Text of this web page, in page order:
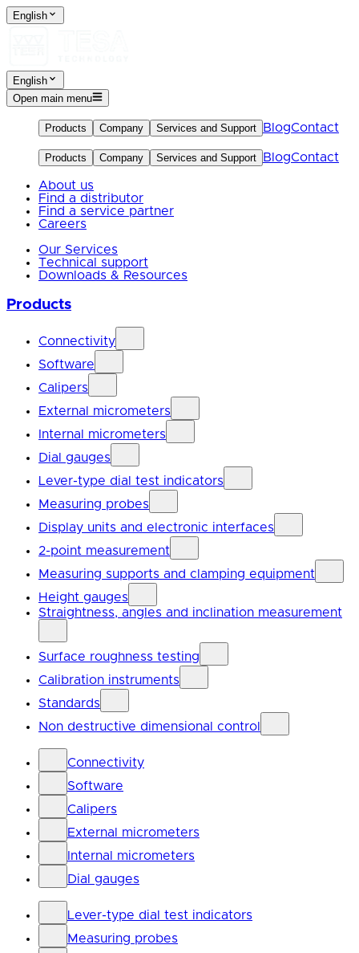
English
English
Open main menu
Products Company Services and Support BlogContact
Products Company Services and Support BlogContact
About us
Find a distributor
Find a service partner
Careers
Our Services
Technical support
Downloads & Resources
Products
Connectivity
Software
Calipers
External micrometers
Internal micrometers
Dial gauges
Lever-type dial test indicators
Measuring probes
Display units and electronic interfaces
2-point measurement
Measuring supports and clamping equipment
Height gauges
Straightness, angles and inclination measurement
Surface roughness testing
Calibration instruments
Standards
Non destructive dimensional control
Connectivity
Software
Calipers
External micrometers
Internal micrometers
Dial gauges
Lever-type dial test indicators
Measuring probes